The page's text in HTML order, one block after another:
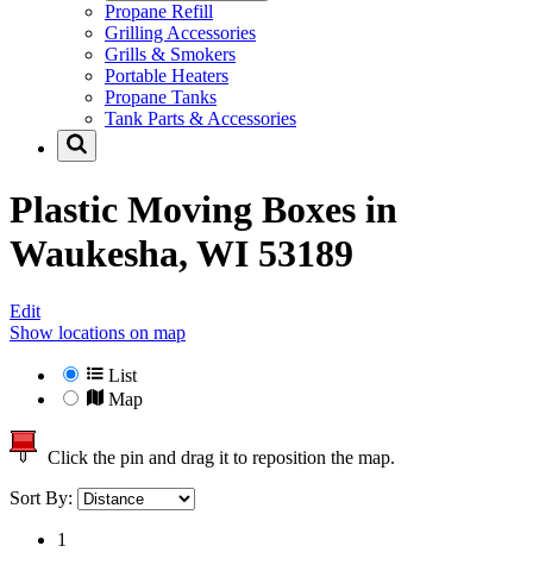
Propane Refill
Grilling Accessories
Grills & Smokers
Portable Heaters
Propane Tanks
Tank Parts & Accessories
Plastic Moving Boxes in
Waukesha, WI 53189
Edit
Show locations on map
List
Map
Click the pin and drag it to reposition the map.
Sort By:
1